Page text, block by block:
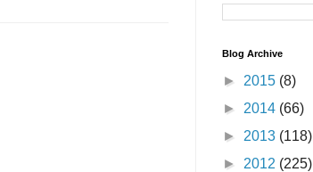
Blog Archive
► 2015 (8)
► 2014 (66)
► 2013 (118)
► 2012 (225)